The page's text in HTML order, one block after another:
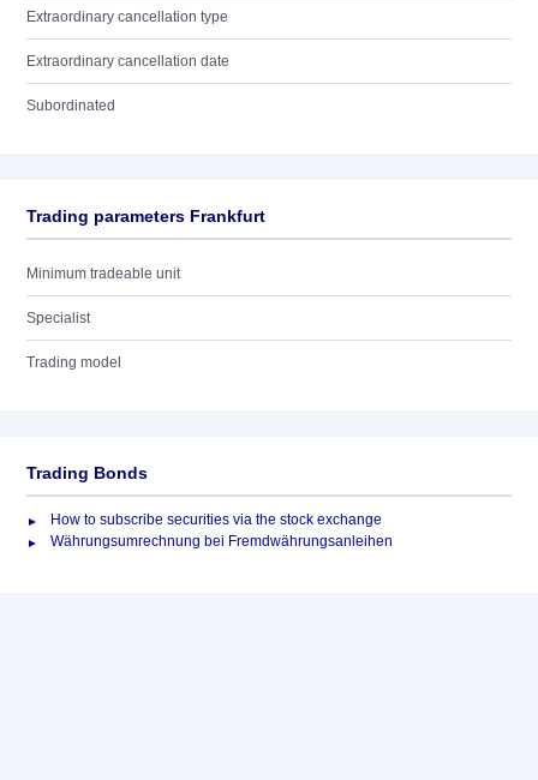
Extraordinary cancellation type
Extraordinary cancellation date
Subordinated
Trading parameters Frankfurt
Minimum tradeable unit
Specialist
Trading model
Trading Bonds
How to subscribe securities via the stock exchange
Währungsumrechnung bei Fremdwährungsanleihen